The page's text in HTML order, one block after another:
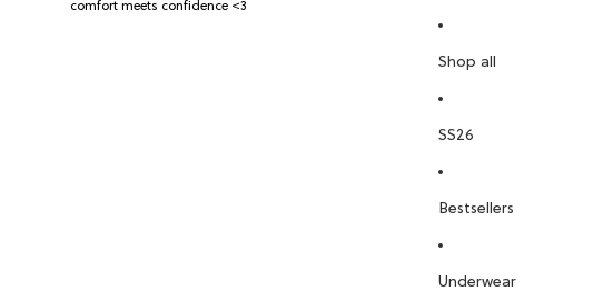
comfort meets confidence <3
Shop all
SS26
Bestsellers
Underwear